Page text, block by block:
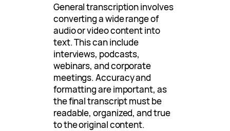
General transcription involves
converting a wide range of
audio or video content into
text. This can include
interviews, podcasts,
webinars, and corporate
meetings. Accuracy and
formatting are important, as
the final transcript must be
readable, organized, and true
to the original content.